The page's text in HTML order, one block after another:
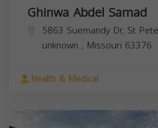
Ghinwa Abdel Samad
5863 Suemandy Dr, St
unknown , Missouri 63376
Health & Medical